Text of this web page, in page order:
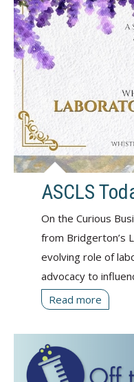
ASCLS
On the Curious
from Bridgerton’s
evolving role of
advocacy to
Read more